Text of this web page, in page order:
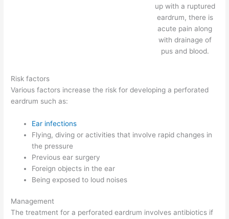
up with a ruptured
eardrum, there is
acute pain along
with drainage of
pus and blood.
Risk factors
Various factors increase the risk for developing a perforated
eardrum such as:
Ear infections
Flying, diving or activities that involve rapid changes in
the pressure
Previous ear surgery
Foreign objects in the ear
Being exposed to loud noises
Management
The treatment for a perforated eardrum involves antibiotics if